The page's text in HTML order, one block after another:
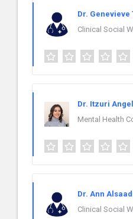
Dr. Genevieve
Clinical Social
Dr. Itzuri
Mental Health
Dr. Ann
Clinical Social